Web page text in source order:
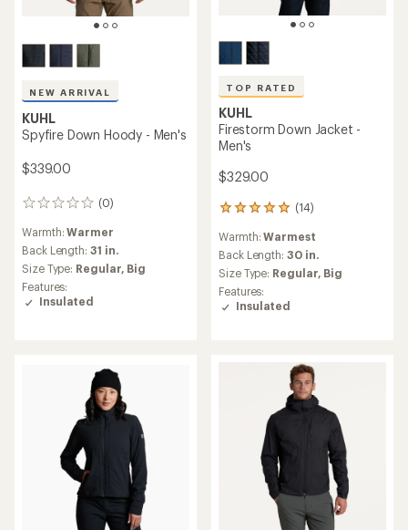
NEW ARRIVAL
KUHL
Spyfire Down Hoody - Men's
$339.00
(0)
0
Warmth:Warmer
Back Length: 31 in.
Size Type: Regular, Big
Features:
Insulated
TOP RATED
KUHL
Firestorm Down Jacket -
Men's
$329.00
(14)
14
with
an
average
rating
of
4.9
Warmth:Warmest
Back Length: 30 in.
Size Type: Regular, Big
Features:
Insulated